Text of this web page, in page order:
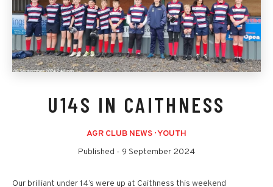
U14S IN CAITHNESS
AGR CLUB NEWS ·YOUTH
Published - 9 September 2024
Our brilliant under 14’s were up at Caithness this weekend